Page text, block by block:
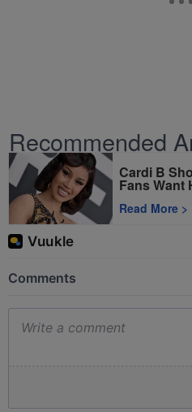
Recommended
Cardi B
Fans Want
Read More >